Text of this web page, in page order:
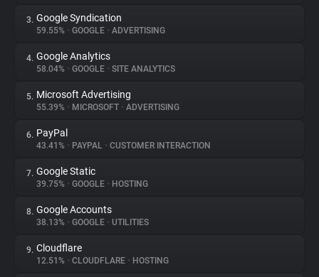
About
Trackers
Websites
Explorer
Tracking Reach
3. Google Syndication
59.55% • GOOGLE • ADVERTISING
4. Google Analytics
58.04% • GOOGLE • SITE ANALYTICS
5. Microsoft Advertising
55.39% • MICROSOFT • ADVERTISING
6. PayPal
43.41% • PAYPAL • CUSTOMER INTERACTION
7. Google Static
39.75% • GOOGLE • HOSTING
8. Google Accounts
38.13% • GOOGLE • UTILITIES
9. Cloudflare
12.51% • CLOUDFLARE • HOSTING